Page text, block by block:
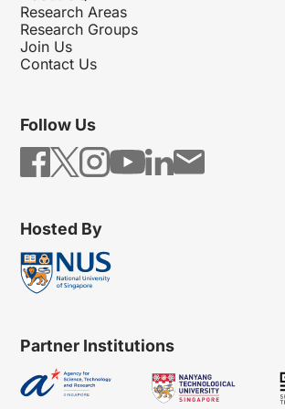
Research Areas
Research Groups
Join Us
Contact Us
Follow Us
Hosted By
Partner Institutions